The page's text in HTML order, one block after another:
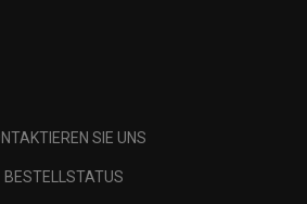
SIE UNS
BESTELLSTATUS